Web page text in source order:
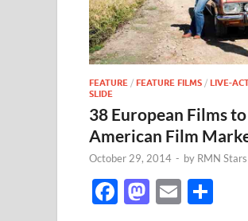
FEATURE / FEATURE FILMS / LIVE-
SLIDE
38 European Films
American Film
October 29, 2014 - by RMN Stars
F
M E